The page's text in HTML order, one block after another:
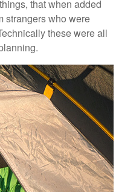
that when added
strangers who were
these were all